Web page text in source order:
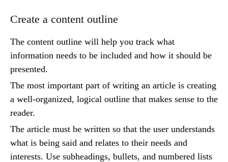
Create a content outline
The content outline will help you track what
information needs to be included and how it should be
presented.
The most important part of writing an article is creating
a well-organized, logical outline that makes sense to the
reader.
The article must be written so that the user understands
what is being said and relates to their needs and
interests. Use subheadings, bullets, and numbered lists